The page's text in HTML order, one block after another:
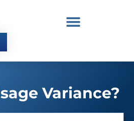
Variance?